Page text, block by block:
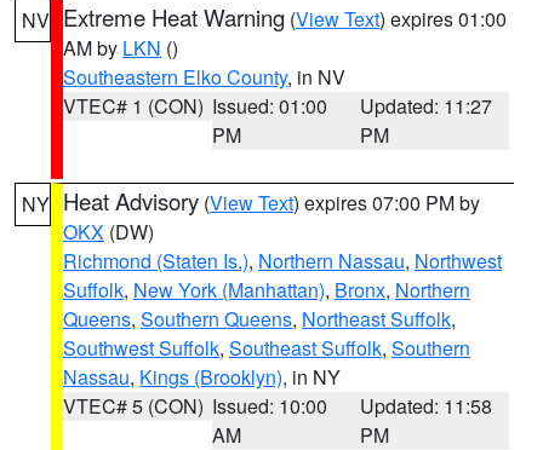
NV Extreme Heat Warning (View Text) expires 01:00
AM by LKN ()
Southeastern Elko County, in NV
VTEC# 1 (CON) Issued: 01:00
PM
Updated: 11:27
PM
NY Heat Advisory (View Text) expires 07:00 PM by
OKX (DW)
Richmond (Staten Is.), Northern Nassau, Northwest
Suffolk, New York (Manhattan), Bronx, Northern
Queens, Southern Queens, Northeast Suffolk,
Southwest Suffolk, Southeast Suffolk, Southern
Nassau, Kings (Brooklyn), in NY
VTEC# 5 (CON) Issued: 10:00
AM
Updated: 11:58
PM